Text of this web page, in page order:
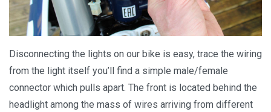
Disconnecting the lights on our bike is easy, trace the wiring
from the light itself you’ll find a simple male/female
connector which pulls apart. The front is located behind the
headlight among the mass of wires arriving from different